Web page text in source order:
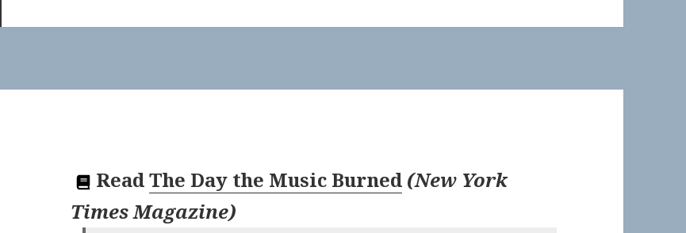
ReadThe Day the Music Burned (New York
Times Magazine)